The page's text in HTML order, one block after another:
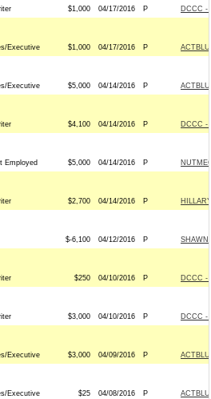
$1,000 04/17/2016 P DCCC -
Executive $1,000 04/17/2016 P
Executive $5,000 04/14/2016 P
$4,100 04/14/2016 P DCCC -
Employed $5,000 04/14/2016 P
$2,700 04/14/2016 P
$-6,100 04/12/2016 P SHAWN
$250 04/10/2016 P DCCC -
$3,000 04/10/2016 P DCCC -
Executive $3,000 04/09/2016 P
Executive $25 04/08/2016 P